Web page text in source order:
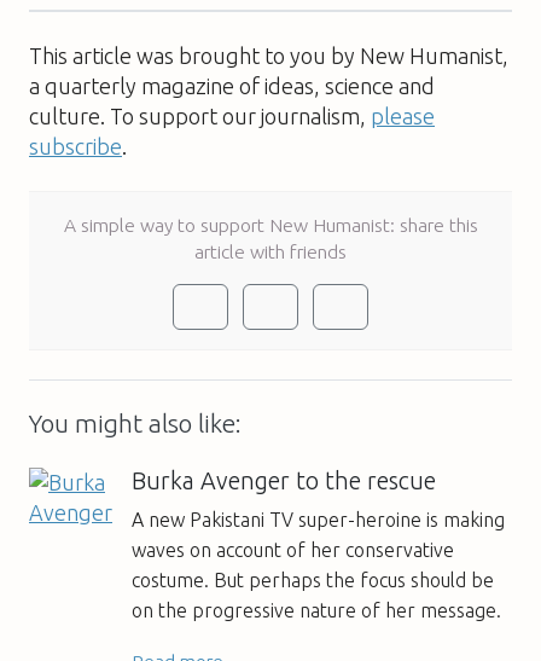
This article was brought to you by New Humanist,
a quarterly magazine of ideas, science and
culture. To support our journalism, please
subscribe.
A simple way to support New Humanist: share this
article with friends
You might also like:
Burka Avenger to the rescue
A new Pakistani TV super-heroine is making
waves on account of her conservative
costume. But perhaps the focus should be
on the progressive nature of her message.